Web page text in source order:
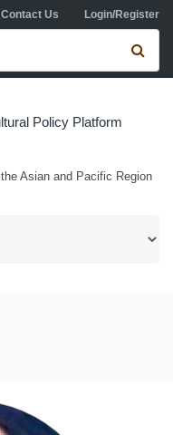
Contact Us Login/Register
form
Policy Platform
Asian and Pacific Region